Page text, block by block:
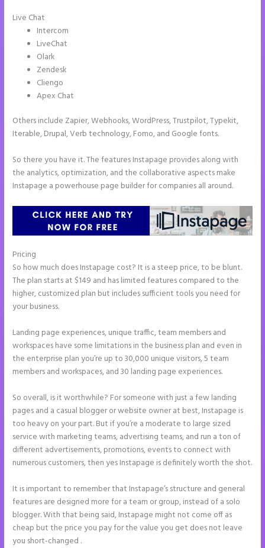
Live Chat
Intercom
LiveChat
Olark
Zendesk
Cliengo
Apex Chat
Others include Zapier, Webhooks, WordPress, Trustpilot, Typekit,
Iterable, Drupal, Verb technology, Fomo, and Google fonts.
So there you have it. The features Instapage provides along with
the analytics, optimization, and the collaborative aspects make
Instapage a powerhouse page builder for companies all around.
Pricing
So how much does Instapage cost? It is a steep price, to be blunt.
The plan starts at $149 and has limited features compared to the
higher, customized plan but includes sufficient tools you need for
your business.
Landing page experiences, unique traffic, team members and
workspaces have some limitations in the business plan and even in
the enterprise plan you’re up to 30,000 unique visitors, 5 team
members and workspaces, and 30 landing page experiences.
So overall, is it worthwhile? For someone with just a few landing
pages and a casual blogger or website owner at best, Instapage is
too heavy on your part. But if you’re a moderate to large sized
service with marketing teams, advertising teams, and run a ton of
different advertisements, promotions, events to connect with
numerous customers, then yes Instapage is definitely worth the shot.
It is important to remember that Instapage’s structure and general
features are designed more for a team or group, instead of a solo
blogger. With that being said, Instapage might not come off as
cheap but the price you pay for the value you get does not leave
you short-changed .